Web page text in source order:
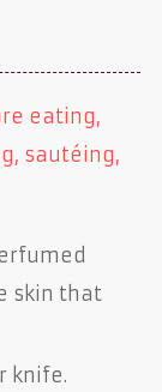
eating,
sautéing,
skin that
knife.